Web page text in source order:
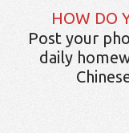
HOW DO
Post your
daily